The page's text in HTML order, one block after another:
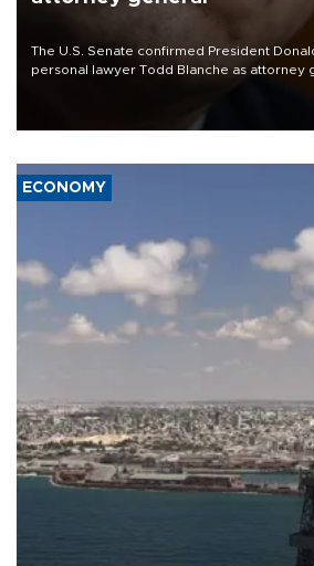
The U.S. Senate confirmed President
personal lawyer Todd Blanche as attorney
ECONOMY